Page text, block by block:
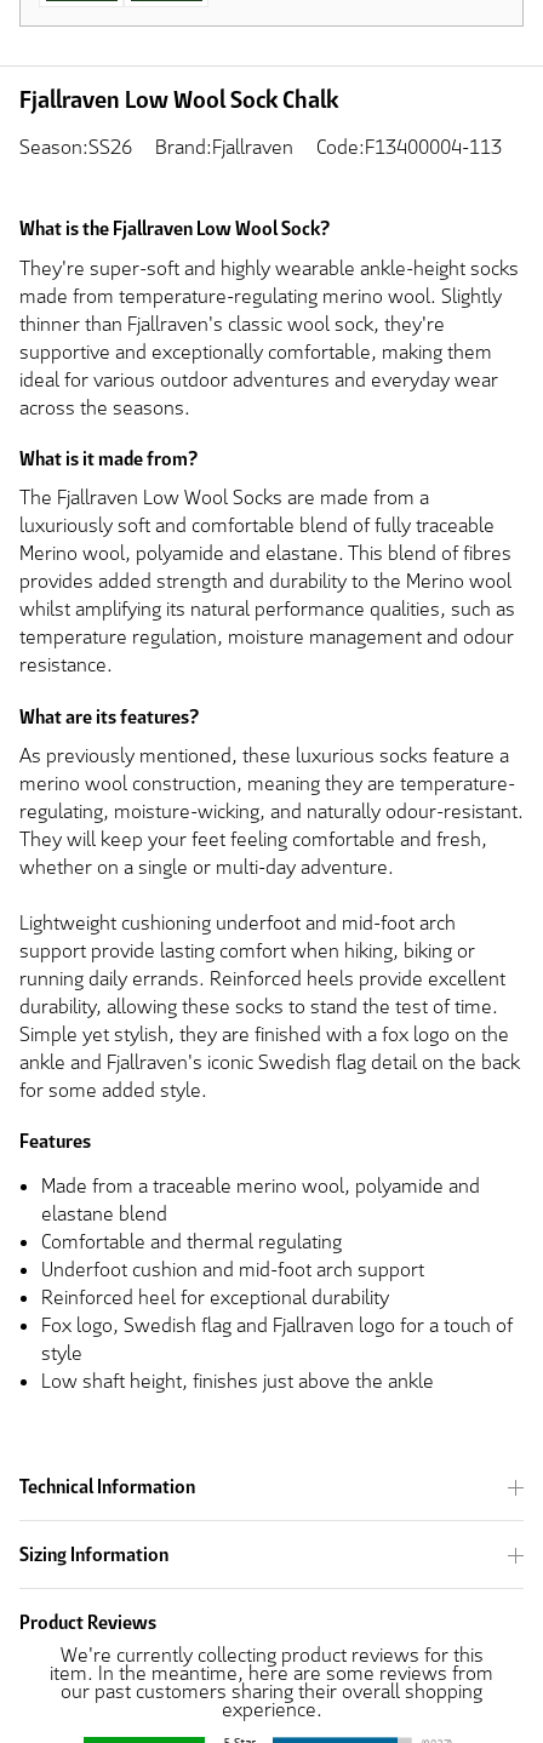
Fjallraven Low Wool Sock Chalk
Season:SS26 Brand:Fjallraven Code:F13400004-113
What is the Fjallraven Low Wool Sock?
They're super-soft and highly wearable ankle-height socks
made from temperature-regulating merino wool. Slightly
thinner than Fjallraven's classic wool sock, they're
supportive and exceptionally comfortable, making them
ideal for various outdoor adventures and everyday wear
across the seasons.
What is it made from?
The Fjallraven Low Wool Socks are made from a
luxuriously soft and comfortable blend of fully traceable
Merino wool, polyamide and elastane. This blend of fibres
provides added strength and durability to the Merino wool
whilst amplifying its natural performance qualities, such as
temperature regulation, moisture management and odour
resistance.
What are its features?
As previously mentioned, these luxurious socks feature a
merino wool construction, meaning they are temperature-
regulating, moisture-wicking, and naturally odour-resistant.
They will keep your feet feeling comfortable and fresh,
whether on a single or multi-day adventure.
Lightweight cushioning underfoot and mid-foot arch
support provide lasting comfort when hiking, biking or
running daily errands. Reinforced heels provide excellent
durability, allowing these socks to stand the test of time.
Simple yet stylish, they are finished with a fox logo on the
ankle and Fjallraven's iconic Swedish flag detail on the back
for some added style.
Features
Made from a traceable merino wool, polyamide and
elastane blend
Comfortable and thermal regulating
Underfoot cushion and mid-foot arch support
Reinforced heel for exceptional durability
Fox logo, Swedish flag and Fjallraven logo for a touch of
style
Low shaft height, finishes just above the ankle
Technical Information
Sizing Information
Product Reviews
We're currently collecting product reviews for this
item. In the meantime, here are some reviews from
our past customers sharing their overall shopping
experience.